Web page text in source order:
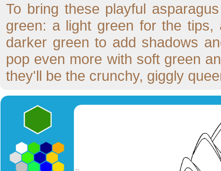
To bring these playful
green: a light green for the
darker green to add shadows
pop even more with soft green
they'll be the crunchy, giggly